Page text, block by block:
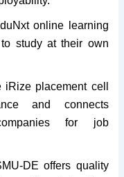
online learning
study at their own
iRize placement cell
and connects
for job
DE offers quality